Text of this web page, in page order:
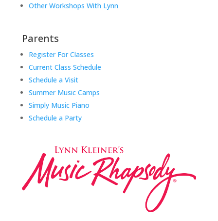
Other Workshops With Lynn
Parents
Register For Classes
Current Class Schedule
Schedule a Visit
Summer Music Camps
Simply Music Piano
Schedule a Party